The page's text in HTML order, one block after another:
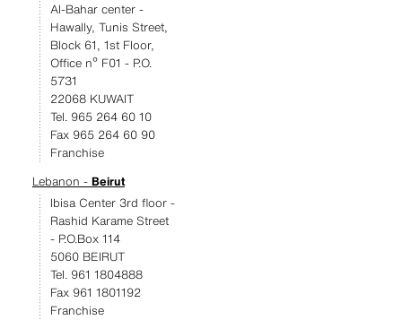
Al-Bahar center -
Hawally, Tunis Street,
Block 61, 1st Floor,
Office nº F01 - P.O.
5731
22068 KUWAIT
Tel. 965 264 60 10
Fax 965 264 60 90
Franchise
Lebanon - Beirut
Ibisa Center 3rd floor -
Rashid Karame Street
- P.O.Box 114
5060 BEIRUT
Tel. 961 1804888
Fax 961 1801192
Franchise